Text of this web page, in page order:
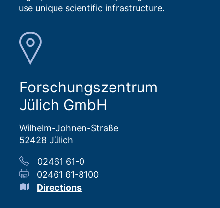
use unique scientific infrastructure.
Forschungszentrum
Jülich GmbH
Wilhelm-Johnen-Straße
52428 Jülich
02461 61-0
02461 61-8100
Directions